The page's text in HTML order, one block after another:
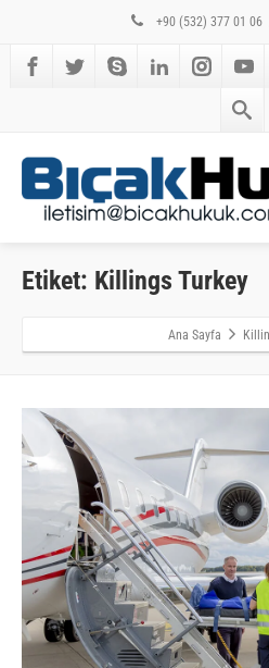
+90 (532) 377 01 06
Etiket: Killings Turkey
Ana Sayfa